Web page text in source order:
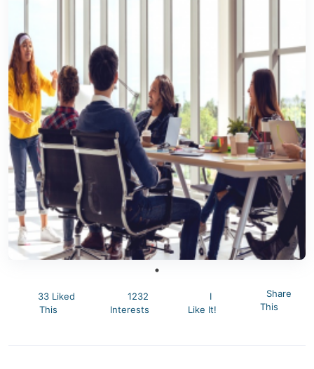
33 Liked
This
1232
Interests
I
Like It!
Share
This